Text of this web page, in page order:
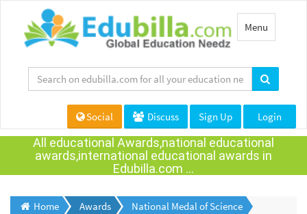
Toggle
navigation
Menu
Social Discuss Sign Up Login
All educational Awards,national educational
awards,international educational awards in
Edubilla.com ...
Home Awards
National Medal of Science